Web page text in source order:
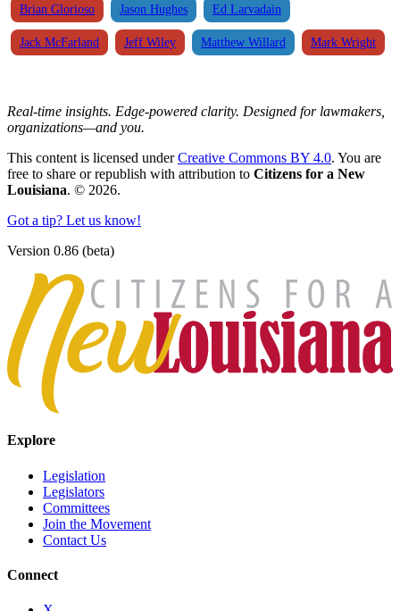
Brian Glorioso Jason Hughes Ed Larvadain
Jack McFarland Jeff Wiley Matthew Willard Mark Wright
Real-time insights. Edge-powered clarity. Designed for lawmakers,
organizations—and you.
This content is licensed underCreative Commons BY 4.0. You are
free to share or republish with attribution to Citizens for a New
Louisiana. © 2026.
Got a tip? Let us know!
Version 0.86 (beta)
Explore
Legislation
Legislators
Committees
Join the Movement
Contact Us
Connect